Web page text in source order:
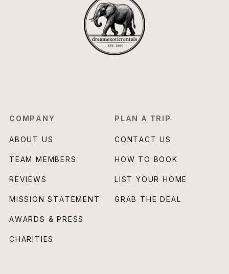
COMPANY
ABOUT US
TEAM MEMBERS
REVIEWS
MISSION STATEMENT
AWARDS & PRESS
CHARITIES
PLAN A TRIP
CONTACT US
HOW TO BOOK
LIST YOUR HOME
GRAB THE DEAL